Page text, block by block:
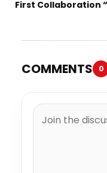
First Collaboration
COMMENTS 0